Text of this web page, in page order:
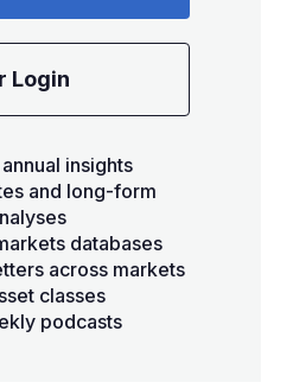
Login
insights
and long-form
databases
across markets
classes
podcasts